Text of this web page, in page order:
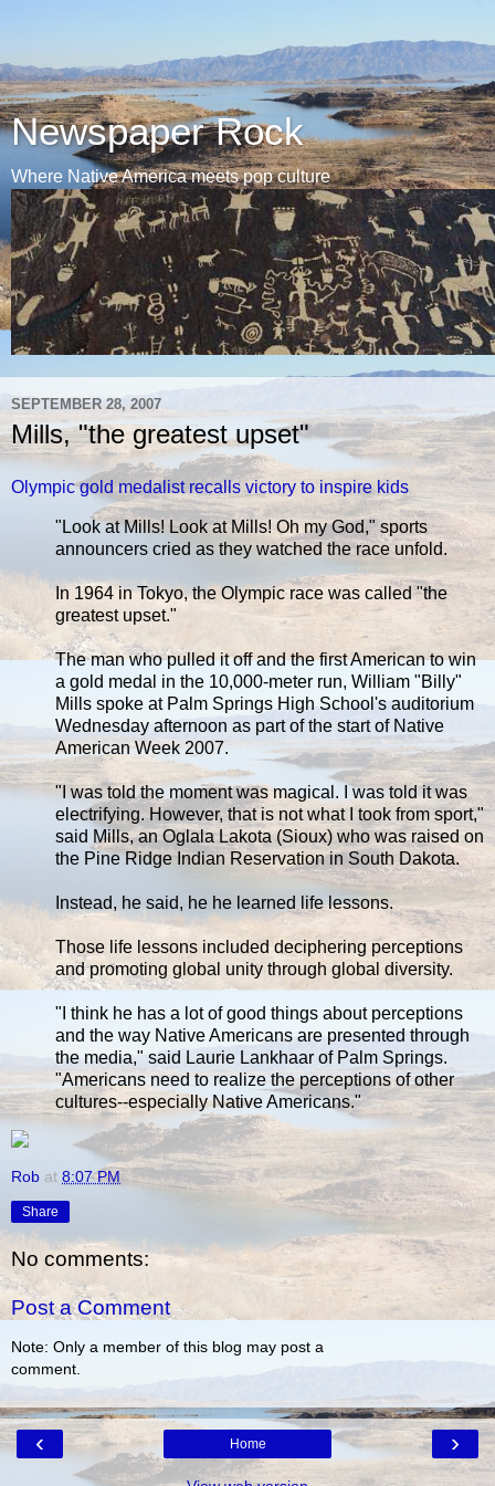
Newspaper Rock
Where Native America meets pop culture
SEPTEMBER 28, 2007
Mills, "the greatest upset"
Olympic gold medalist recalls victory to inspire kids
"Look at Mills! Look at Mills! Oh my God," sports
announcers cried as they watched the race unfold.
In 1964 in Tokyo, the Olympic race was called "the
greatest upset."
The man who pulled it off and the first American to win
a gold medal in the 10,000-meter run, William "Billy"
Mills spoke at Palm Springs High School's auditorium
Wednesday afternoon as part of the start of Native
American Week 2007.
"I was told the moment was magical. I was told it was
electrifying. However, that is not what I took from sport,"
said Mills, an Oglala Lakota (Sioux) who was raised on
the Pine Ridge Indian Reservation in South Dakota.
Instead, he said, he he learned life lessons.
Those life lessons included deciphering perceptions
and promoting global unity through global diversity.
"I think he has a lot of good things about perceptions
and the way Native Americans are presented through
the media," said Laurie Lankhaar of Palm Springs.
"Americans need to realize the perceptions of other
cultures--especially Native Americans."
Rob at 8:07 PM
Share
No comments:
Post a Comment
Note: Only a member of this blog may post a
comment.
‹ ›
Home